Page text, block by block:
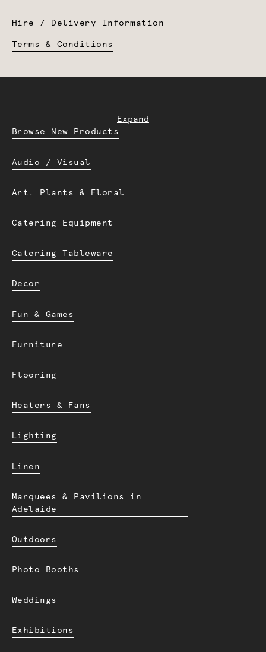
Hire / Delivery Information
Terms & Conditions
Expand
Browse New Products
Audio / Visual
Art. Plants & Floral
Catering Equipment
Catering Tableware
Decor
Fun & Games
Furniture
Flooring
Heaters & Fans
Lighting
Linen
Marquees & Pavilions in
Adelaide
Outdoors
Photo Booths
Weddings
Exhibitions